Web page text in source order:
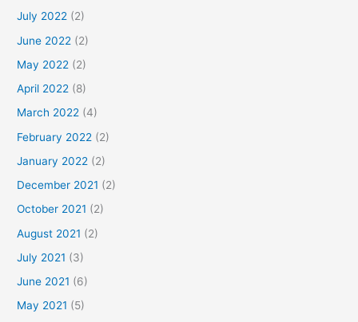
July 2022 (2)
June 2022 (2)
May 2022 (2)
April 2022 (8)
March 2022 (4)
February 2022 (2)
January 2022 (2)
December 2021 (2)
October 2021 (2)
August 2021 (2)
July 2021 (3)
June 2021 (6)
May 2021 (5)